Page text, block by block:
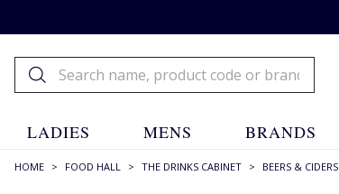
LADIES MENS BRANDS
HOME > FOOD HALL > THE DRINKS CABINET > BEERS & CIDERS